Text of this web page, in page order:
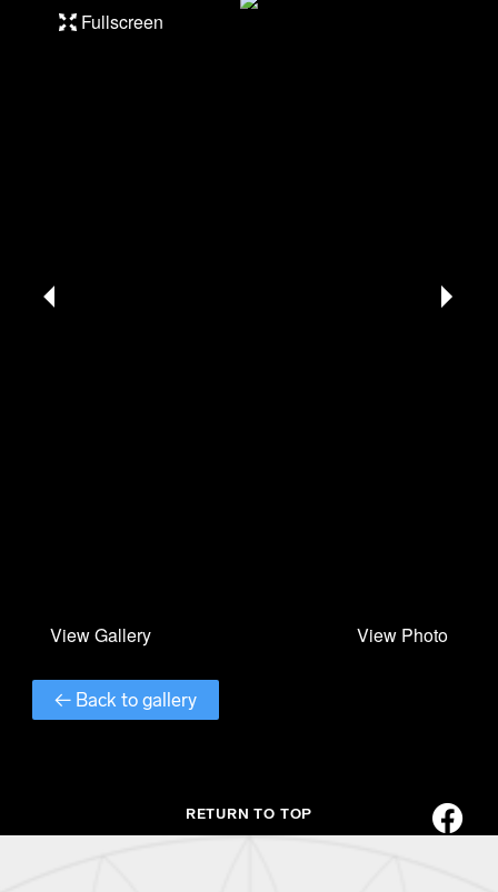
← Back to gallery
RETURN TO TOP